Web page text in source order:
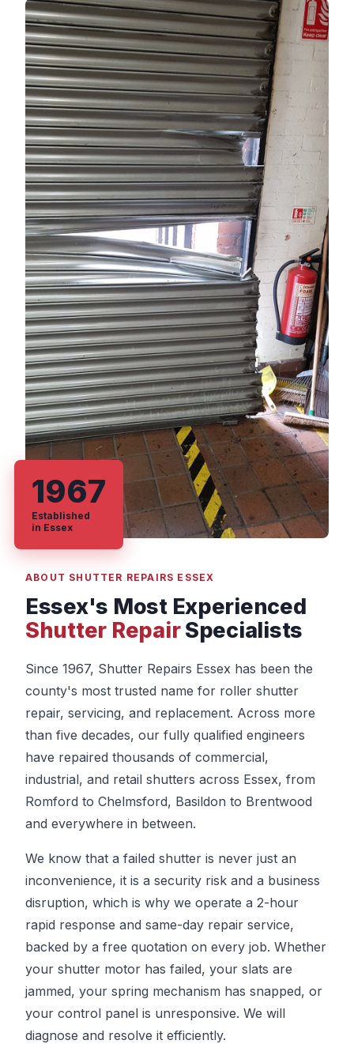
ABOUT SHUTTER REPAIRS ESSEX
Essex's Most Experienced
Shutter RepairSpecialists
Since 1967, Shutter Repairs Essex has been the
county's most trusted name for roller shutter
repair, servicing, and replacement. Across more
than five decades, our fully qualified engineers
have repaired thousands of commercial,
industrial, and retail shutters across Essex, from
Romford to Chelmsford, Basildon to Brentwood
and everywhere in between.
We know that a failed shutter is never just an
inconvenience, it is a security risk and a business
disruption, which is why we operate a 2-hour
rapid response and same-day repair service,
backed by a free quotation on every job. Whether
your shutter motor has failed, your slats are
jammed, your spring mechanism has snapped, or
your control panel is unresponsive. We will
diagnose and resolve it efficiently.
1967
Established
in Essex